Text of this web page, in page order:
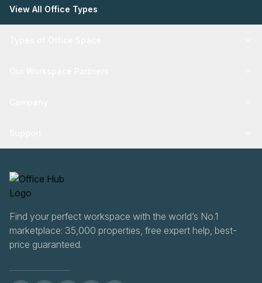
View All Office Types
Find your perfect workspace with the world’s No.1
marketplace: 35,000 properties, free expert help, best-
price guaranteed.